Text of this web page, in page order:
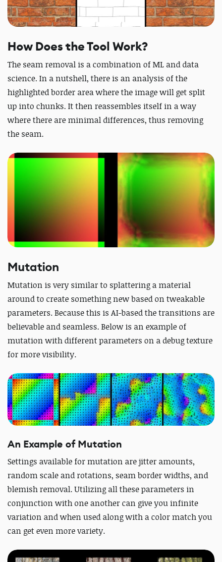
How Does the Tool Work?
The seam removal is a combination of ML and data
science. In a nutshell, there is an analysis of the
highlighted border area where the image will get split
up into chunks. It then reassembles itself in a way
where there are minimal differences, thus removing
the seam.
Mutation
Mutation is very similar to splattering a material
around to create something new based on tweakable
parameters. Because this is AI-based the transitions are
believable and seamless. Below is an example of
mutation with different parameters on a debug texture
for more visibility.
An Example of Mutation
Settings available for mutation are jitter amounts,
random scale and rotations, seam border widths, and
blemish removal. Utilizing all these parameters in
conjunction with one another can give you infinite
variation and when used along with a color match you
can get even more variety.